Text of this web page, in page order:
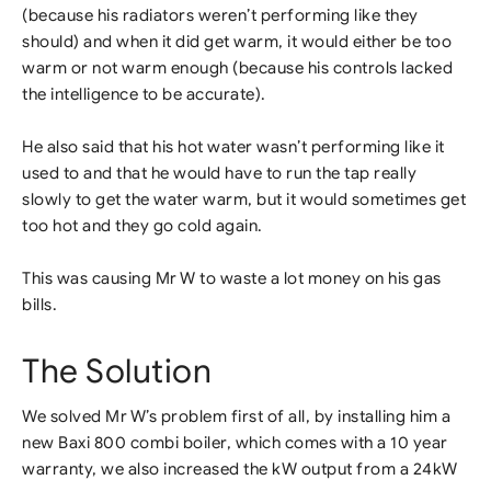
(because his radiators weren’t performing like they
should) and when it did get warm, it would either be too
warm or not warm enough (because his controls lacked
the intelligence to be accurate).
He also said that his hot water wasn’t performing like it
used to and that he would have to run the tap really
slowly to get the water warm, but it would sometimes get
too hot and they go cold again.
This was causing Mr W to waste a lot money on his gas
bills.
The Solution
We solved Mr W’s problem first of all, by installing him a
new Baxi 800 combi boiler, which comes with a 10 year
warranty, we also increased the kW output from a 24kW